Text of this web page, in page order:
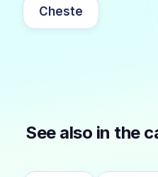
Cheste
See also in the